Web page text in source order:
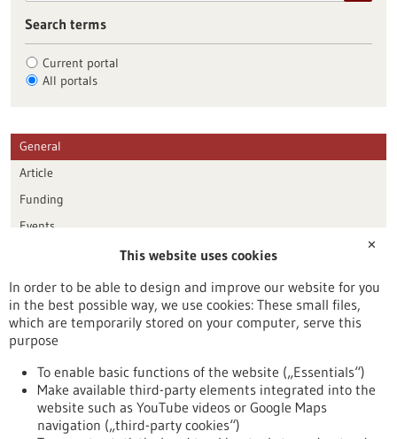
Search terms
Current portal
All portals
General
Article
Funding
Events
Publication date
Reset
✕
This website uses cookies
In order to be able to design and improve our website for you
in the best possible way, we use cookies: These small files,
which are temporarily stored on your computer, serve this
purpose
To enable basic functions of the website („Essentials“)
Make available third-party elements integrated into the
website such as YouTube videos or Google Maps
navigation („third-party cookies“)